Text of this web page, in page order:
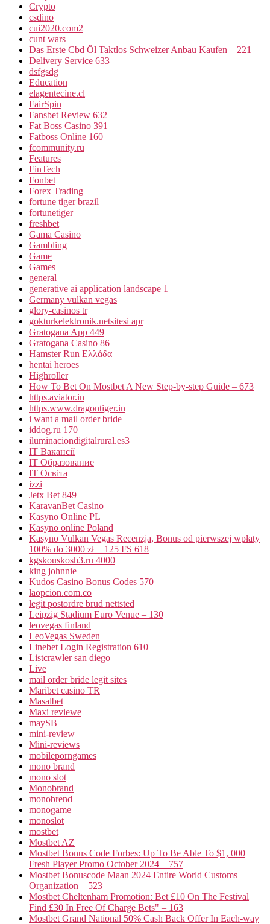
Crypto
csdino
cui2020.com2
cunt wars
Das Erste Cbd Öl Taktlos Schweizer Anbau Kaufen – 221
Delivery Service 633
dsfgsdg
Education
elagentecine.cl
FairSpin
Fansbet Review 632
Fat Boss Casino 391
Fatboss Online 160
fcommunity.ru
Features
FinTech
Fonbet
Forex Trading
fortune tiger brazil
fortunetiger
freshbet
Gama Casino
Gambling
Game
Games
general
generative ai application landscape 1
Germany vulkan vegas
glory-casinos tr
gokturkelektronik.netsitesi apr
Gratogana App 449
Gratogana Casino 86
Hamster Run Ελλάδα
hentai heroes
Highroller
How To Bet On Mostbet A New Step-by-step Guide – 673
https.aviator.in
https.www.dragontiger.in
i want a mail order bride
iddog.ru 170
iluminaciondigitalrural.es3
IT Вакансії
IT Образование
IT Освіта
izzi
Jetx Bet 849
KaravanBet Casino
Kasyno Online PL
Kasyno online Poland
Kasyno Vulkan Vegas Recenzja, Bonus od pierwszej wpłaty
100% do 3000 zł + 125 FS 618
kgskouskosh3.ru 4000
king johnnie
Kudos Casino Bonus Codes 570
laopcion.com.co
legit postordre brud nettsted
Leipzig Stadium Euro Venue – 130
leovegas finland
LeoVegas Sweden
Linebet Login Registration 610
Listcrawler san diego
Live
mail order bride legit sites
Maribet casino TR
Masalbet
Maxi reviewe
maySB
mini-review
Mini-reviews
mobileporngames
mono brand
mono slot
Monobrand
monobrend
monogame
monoslot
mostbet
Mostbet AZ
Mostbet Bonus Code Forbes: Up To Be Able To $1, 000
Fresh Player Promo October 2024 – 757
Mostbet Bonuscode Maan 2024 Entire World Customs
Organization – 523
Mostbet Cheltenham Promotion: Bet £10 On The Festival
Find £30 In Free Of Charge Bets" – 163
Mostbet Grand National 50% Cash Back Offer In Each-way